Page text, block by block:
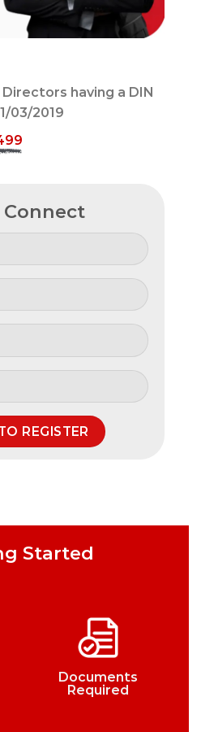
having a DIN
03/2019
Connect
Started
Documents
Required